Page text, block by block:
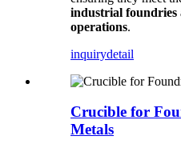
industrial foundries
operations.
inquirydetail
Crucible for
Metals